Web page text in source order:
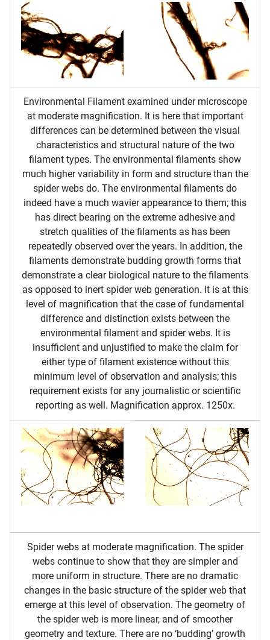
Environmental Filament examined under microscope
at moderate magnification. It is here that important
differences can be determined between the visual
characteristics and structural nature of the two
filament types. The environmental filaments show
much higher variability in form and structure than the
spider webs do. The environmental filaments do
indeed have a much wavier appearance to them; this
has direct bearing on the extreme adhesive and
stretch qualities of the filaments as has been
repeatedly observed over the years. In addition, the
filaments demonstrate budding growth forms that
demonstrate a clear biological nature to the filaments
as opposed to inert spider web generation. It is at this
level of magnification that the case of fundamental
difference and distinction exists between the
environmental filament and spider webs. It is
insufficient and unjustified to make the claim for
either type of filament existence without this
minimum level of observation and analysis; this
requirement exists for any journalistic or scientific
reporting as well. Magnification approx. 1250x.
Spider webs at moderate magnification. The spider
webs continue to show that they are simpler and
more uniform in structure. There are no dramatic
changes in the basic structure of the spider web that
emerge at this level of observation. The geometry of
the spider web is more linear, and of smoother
geometry and texture. There are no ‘budding’ growth